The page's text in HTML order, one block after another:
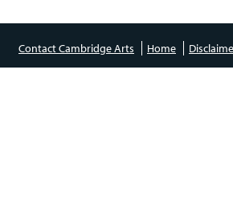
Contact Cambridge Arts Home